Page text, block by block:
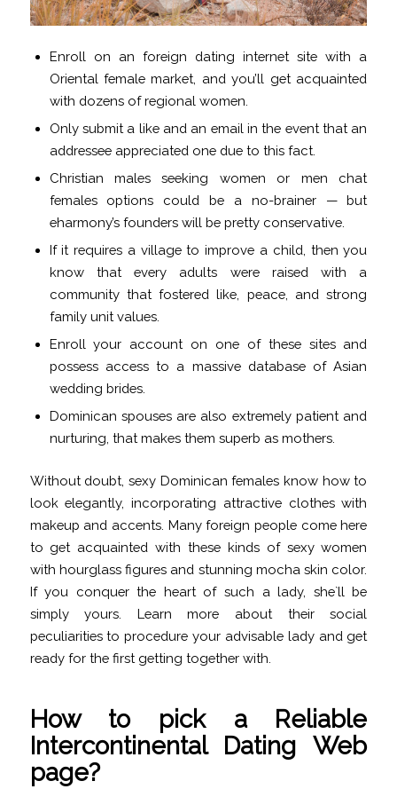
Enroll on an foreign dating internet site with a
Oriental female market, and you’ll get acquainted
with dozens of regional women.
Only submit a like and an email in the event that an
addressee appreciated one due to this fact.
Christian males seeking women or men chat
females options could be a no-brainer — but
eharmony’s founders will be pretty conservative.
If it requires a village to improve a child, then you
know that every adults were raised with a
community that fostered like, peace, and strong
family unit values.
Enroll your account on one of these sites and
possess access to a massive database of Asian
wedding brides.
Dominican spouses are also extremely patient and
nurturing, that makes them superb as mothers.
Without doubt, sexy Dominican females know how to
look elegantly, incorporating attractive clothes with
makeup and accents. Many foreign people come here
to get acquainted with these kinds of sexy women
with hourglass figures and stunning mocha skin color.
If you conquer the heart of such a lady, she`ll be
simply yours. Learn more about their social
peculiarities to procedure your advisable lady and get
ready for the first getting together with.
How to pick a Reliable
Intercontinental Dating Web
page?